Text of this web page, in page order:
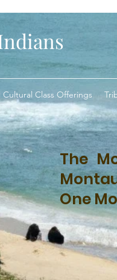
Class Offerings
The
One